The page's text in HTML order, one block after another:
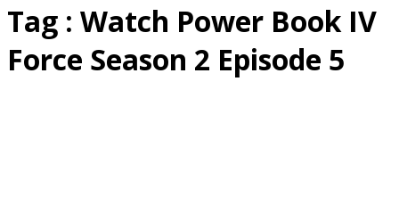
Tag : Watch Power Book IV
Force Season 2 Episode 5